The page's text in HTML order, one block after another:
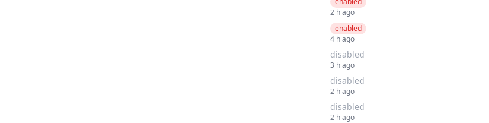
2 h ago
enabled
4 h ago
disabled
3 h ago
disabled
2 h ago
disabled
2 h ago